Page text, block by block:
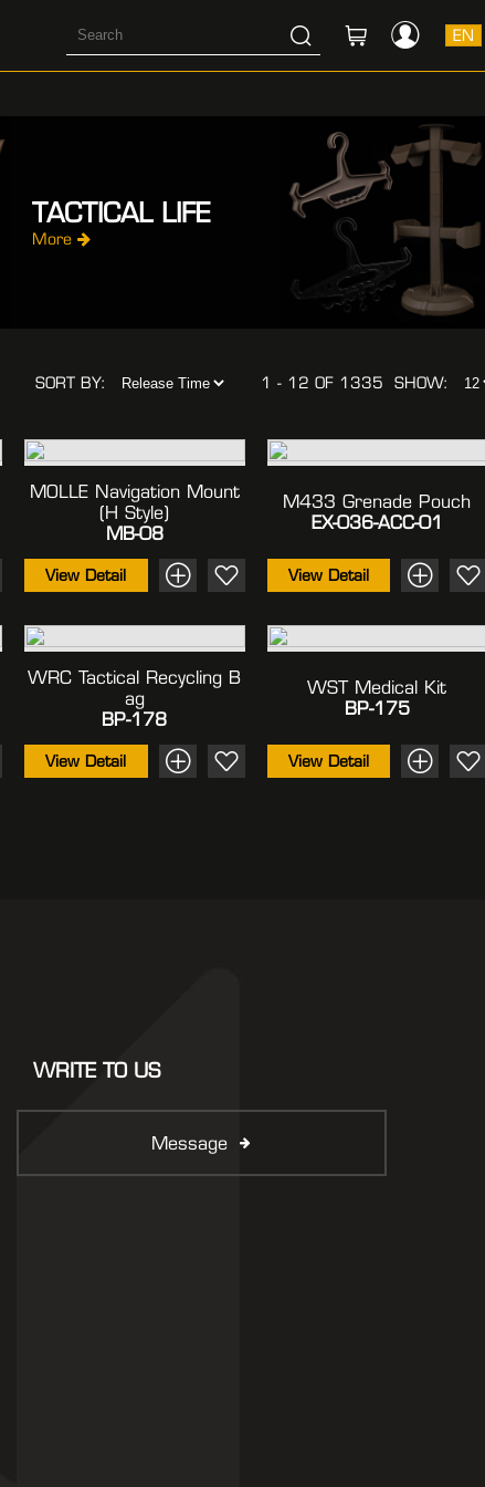
EN
TACTICAL LIFE
More
SORT BY: 1 - 12 OF 1335 SHOW:
MOLLE Navigation Mount
(H Style)
MB-08
View Detail
M433 Grenade Pouch
EX-036-ACC-01
View Detail
WRC Tactical Recycling B
Ag
BP-178
View Detail
WST Medical Kit
BP-175
View Detail
WRITE TO US
Message